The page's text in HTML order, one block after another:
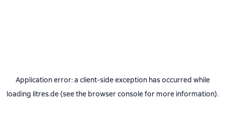
Application error: a client-side exception has occurred while
loading litres.de(see the browser consolefor more information).